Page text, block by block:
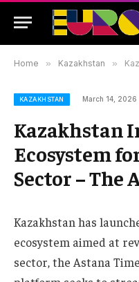
Home » Kazakhstan »
KAZAKHSTAN March 14, 2026
Kazakhstan
Ecosystem
Sector – The
Kazakhstan has
ecosystem aimed at
sector, the Astana